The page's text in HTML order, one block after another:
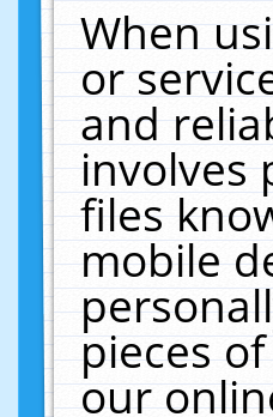
When
or
and
involves
files
mobile
pieces
our